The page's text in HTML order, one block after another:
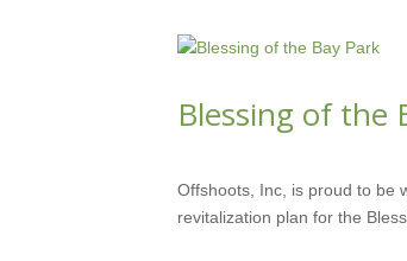
Blessing of the
Offshoots, Inc, is proud to be
revitalization plan for the